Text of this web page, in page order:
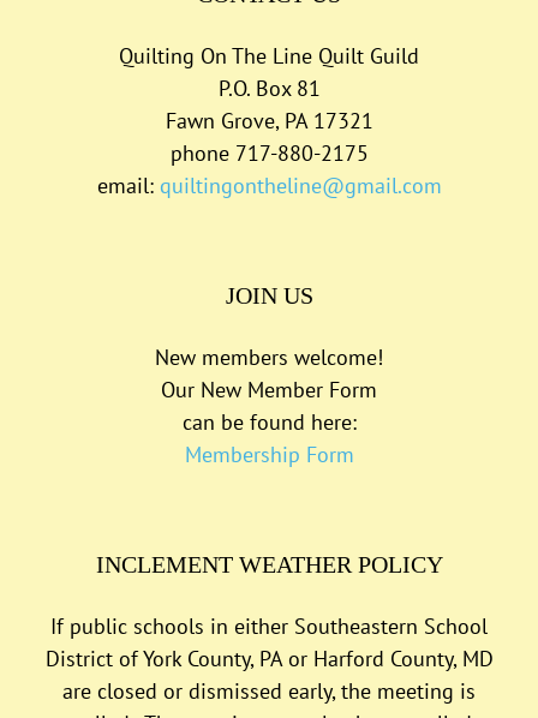
Quilting On The Line Quilt Guild
P.O. Box 81
Fawn Grove, PA 17321
phone 717-880-2175
email: quiltingontheline@gmail.com
JOIN US
New members welcome!
Our New Member Form
can be found here:
Membership Form
INCLEMENT WEATHER POLICY
If public schools in either Southeastern School
District of York County, PA or Harford County, MD
are closed or dismissed early, the meeting is